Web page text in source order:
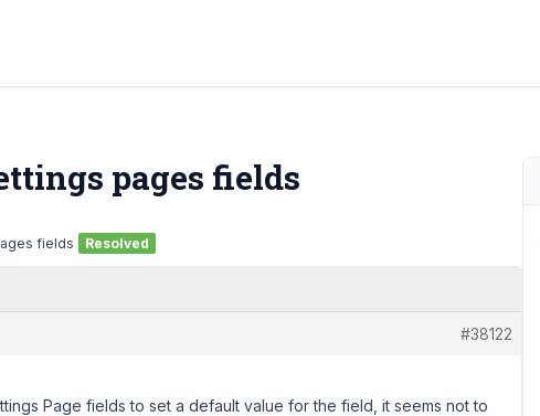
pages fields
fields Resolved
#38122
Page fields to set a default value for the field, it seems not to